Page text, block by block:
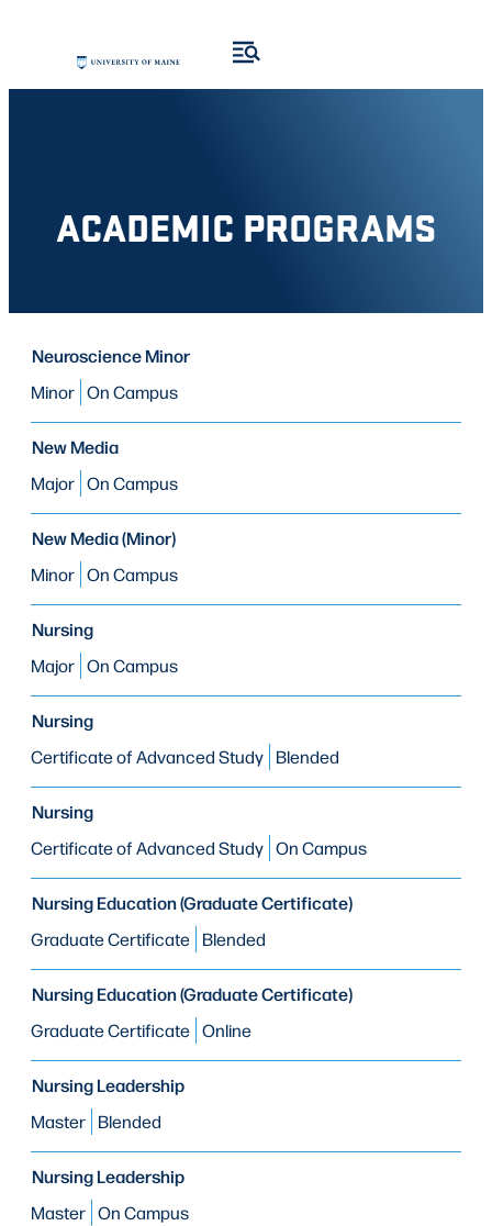
content
ACADEMIC PROGRAMS
PROGRAM PROGRAM
TYPE
Neuroscience Minor
Minor On Campus
New Media
Major On Campus
New Media (Minor)
Minor On Campus
Nursing
Major On Campus
Nursing
Certificate of Advanced Study Blended
Nursing
Certificate of Advanced Study On Campus
Nursing Education (Graduate Certificate)
Graduate Certificate Blended
Nursing Education (Graduate Certificate)
Graduate Certificate Online
Nursing Leadership
Master Blended
Nursing Leadership
Master On Campus